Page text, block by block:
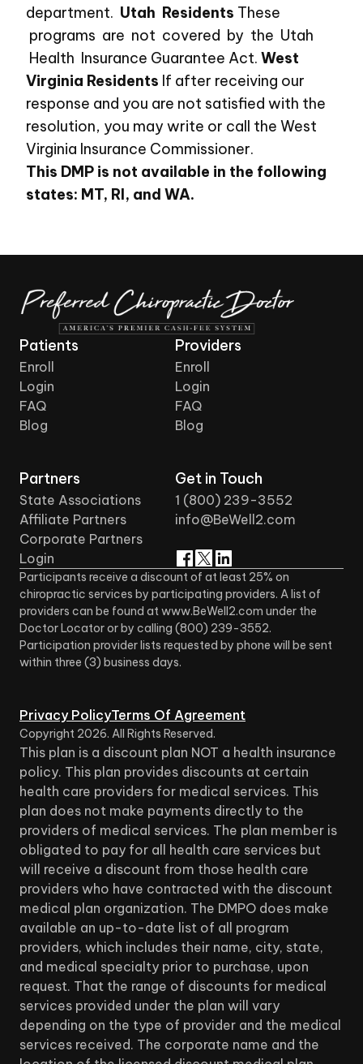
department. Utah Residents These
programs are not covered by the Utah
Health Insurance Guarantee Act. West
Virginia Residents If after receiving our
response and you are not satisfied with the
resolution, you may write or call the West
Virginia Insurance Commissioner.
This DMP is not available in the following
states: MT, RI, and WA.
Patients
Enroll
Login
FAQ
Blog
Providers
Enroll
Login
FAQ
Blog
Partners
State Associations
Affiliate Partners
Corporate Partners
Login
Get in Touch
1 (800) 239-3552
info@BeWell2.com
Participants receive a discount of at least 25% on
chiropractic services by participating providers. A list of
providers can be found at www.BeWell2.com under the
Doctor Locator or by calling (800) 239-3552.
Participation provider lists requested by phone will be sent
within three (3) business days.
Privacy PolicyTerms Of Agreement
Copyright 2026. All Rights Reserved.
This plan is a discount plan NOT a health insurance
policy. This plan provides discounts at certain
health care providers for medical services. This
plan does not make payments directly to the
providers of medical services. The plan member is
obligated to pay for all health care services but
will receive a discount from those health care
providers who have contracted with the discount
medical plan organization. The DMPO does make
available an up-to-date list of all program
providers, which includes their name, city, state,
and medical specialty prior to purchase, upon
request. That the range of discounts for medical
services provided under the plan will vary
depending on the type of provider and the medical
services received. The corporate name and the